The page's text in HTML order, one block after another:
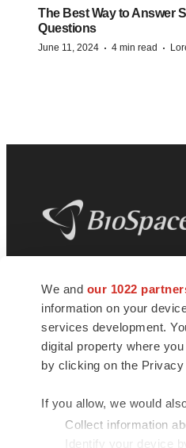
We and our 1022
information on your
services development.
digital property where
by clicking on the
If you allow, we would
Collect information
Identify your device
The Best Way to Answer
Questions
June 11, 2024 · 4 min read ·
news and jobs. We
insights, opportunities
connect innovative
talented professionals
health and quality of life